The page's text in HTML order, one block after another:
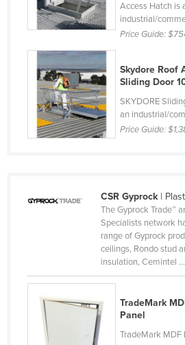
Moldova
Monaco
Mongolia
Montenegro
Morocco
Mozambique
Namibia
Netherlands
Norway
Oman
Access Hatch is
industrial/
Price Guide:
Skydore Roof
Sliding Door
SKYDORE
an industrial/
Price Guide:
CSR Gyprock|
The Gyprock Trade™
Specialists network
range of Gyprock
ceilings, Rondo stud
insulation, Cemintel ...
TradeMark
Panel
TradeMark MDF